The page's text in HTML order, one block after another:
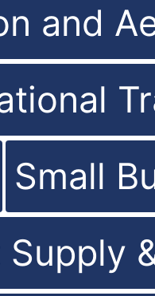
and
Small
Supply